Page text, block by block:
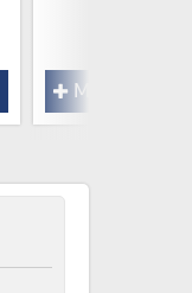
More